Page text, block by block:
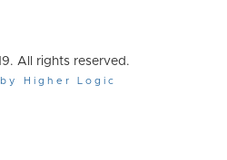
All rights reserved.
Higher Logic